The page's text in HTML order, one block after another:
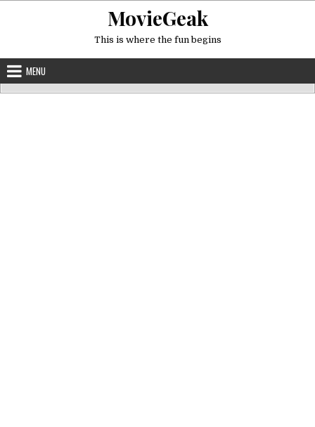
MovieGeak
This is where the fun begins
MENU